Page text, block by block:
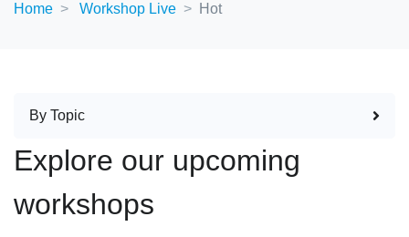
Home Workshop Live Hot
By Topic
Explore our upcoming
workshops